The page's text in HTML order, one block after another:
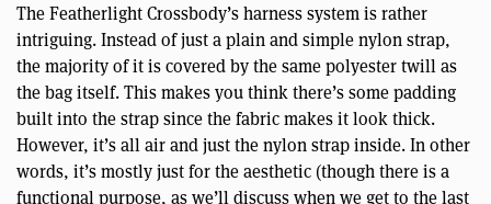
The Featherlight Crossbody’s harness system is rather
intriguing. Instead of just a plain and simple nylon strap,
the majority of it is covered by the same polyester twill as
the bag itself. This makes you think there’s some padding
built into the strap since the fabric makes it look thick.
However, it’s all air and just the nylon strap inside. In other
words, it’s mostly just for the aesthetic (though there is a
functional purpose, as we’ll discuss when we get to the last